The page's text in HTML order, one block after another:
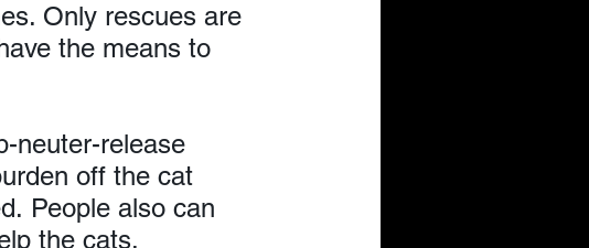
Only rescues are
the means to
neuter-release
off the cat
People also can
the cats.